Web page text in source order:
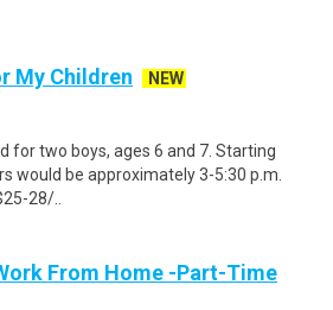
My Children
NEW
for two boys, ages 6 and 7. Starting
would be approximately 3-5:30 p.m.
28/..
From Home -Part-Time